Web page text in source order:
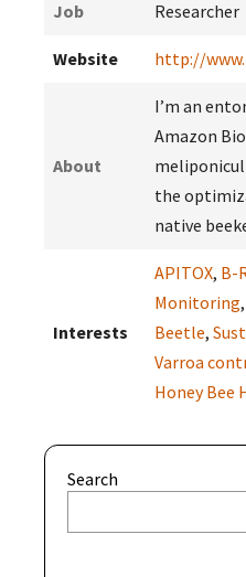
Job Researcher
Website http://
About
I’m an
Amazon
the
native
Interests
APITOX, B-
Monitoring,
Beetle,
Varroa
Honey Bee
Search